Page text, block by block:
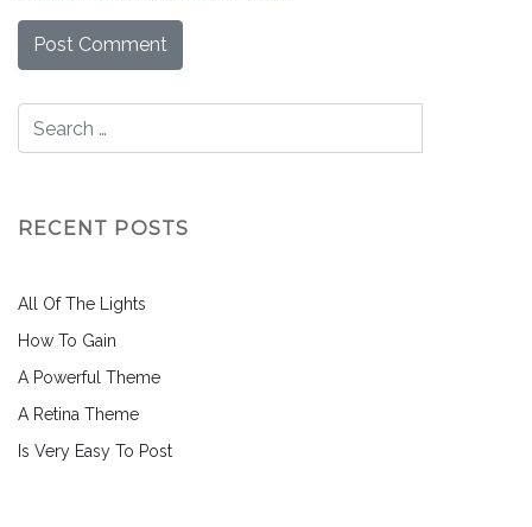
RECENT POSTS
All Of The Lights
How To Gain
A Powerful Theme
A Retina Theme
Is Very Easy To Post